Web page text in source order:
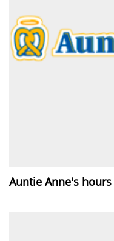
Auntie Anne's hours